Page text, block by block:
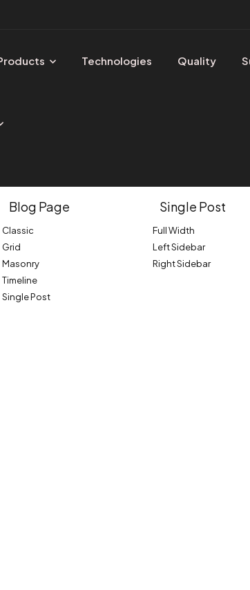
Technologies Quality
Blog Page
Classic
Grid
Masonry
Timeline
Single Post
Single Post
Full Width
Left Sidebar
Right Sidebar